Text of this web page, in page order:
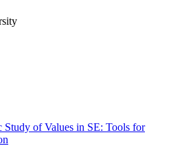
Study of Values in SE: Tools for